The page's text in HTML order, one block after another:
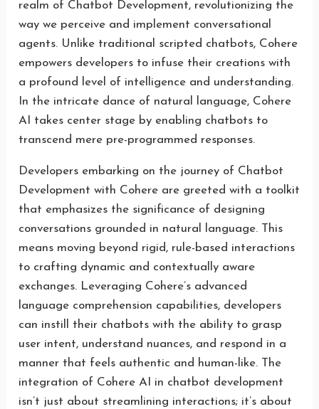
realm of Chatbot Development, revolutionizing the
way we perceive and implement conversational
agents. Unlike traditional scripted chatbots, Cohere
empowers developers to infuse their creations with
a profound level of intelligence and understanding.
In the intricate dance of natural language, Cohere
AI takes center stage by enabling chatbots to
transcend mere pre-programmed responses.
Developers embarking on the journey of Chatbot
Development with Cohere are greeted with a toolkit
that emphasizes the significance of designing
conversations grounded in natural language. This
means moving beyond rigid, rule-based interactions
to crafting dynamic and contextually aware
exchanges. Leveraging Cohere’s advanced
language comprehension capabilities, developers
can instill their chatbots with the ability to grasp
user intent, understand nuances, and respond in a
manner that feels authentic and human-like. The
integration of Cohere AI in chatbot development
isn’t just about streamlining interactions; it’s about